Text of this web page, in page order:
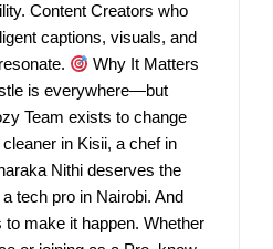
Content Creators who
captions, visuals, and
Why It Matters
is everywhere—but
Team exists to change
in Kisii, a chef in
Nithi deserves the
tech pro in Nairobi. And
to make it happen. Whether